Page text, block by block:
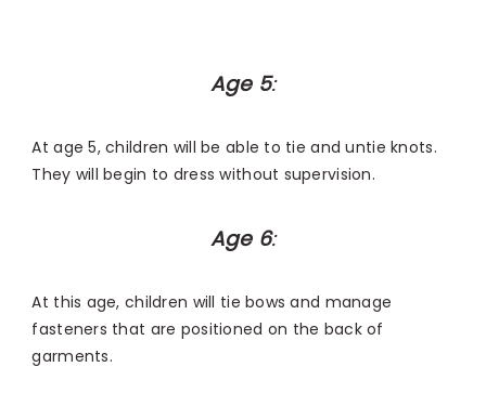
Age 5:
At age 5, children will be able to tie and untie knots.
They will begin to dress without supervision.
Age 6:
At this age, children will tie bows and manage
fasteners that are positioned on the back of
garments.